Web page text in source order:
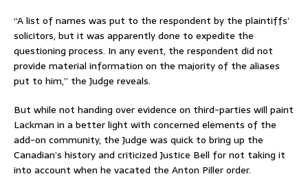
“A list of names was put to the respondent by the plaintiffs’
solicitors, but it was apparently done to expedite the
questioning process. In any event, the respondent did not
provide material information on the majority of the aliases
put to him,” the Judge reveals.
But while not handing over evidence on third-parties will paint
Lackman in a better light with concerned elements of the
add-on community, the Judge was quick to bring up the
Canadian’s history and criticized Justice Bell for not taking it
into account when he vacated the Anton Piller order.